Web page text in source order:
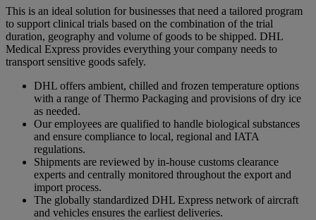
This is an ideal solution for businesses that need a tailored program
to support clinical trials based on the combination of the trial
duration, geography and volume of goods to be shipped. DHL
Medical Express provides everything your company needs to
transport sensitive goods safely.
DHL offers ambient, chilled and frozen temperature options
with a range of Thermo Packaging and provisions of dry ice
as needed.
Our employees are qualified to handle biological substances
and ensure compliance to local, regional and IATA
regulations.
Shipments are reviewed by in-house customs clearance
experts and centrally monitored throughout the export and
import process.
The globally standardized DHL Express network of aircraft
and vehicles ensures the earliest deliveries.